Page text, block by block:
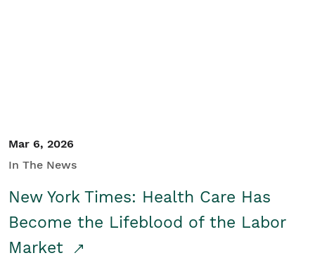
Mar 6, 2026
In The News
New York Times: Health Care Has
Become the Lifeblood of the Labor
Market